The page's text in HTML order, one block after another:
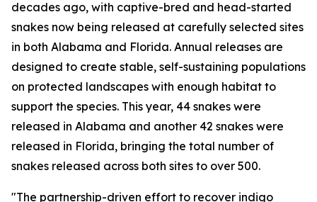
decades ago, with captive-bred and head-started
snakes now being released at carefully selected sites
in both Alabama and Florida. Annual releases are
designed to create stable, self-sustaining populations
on protected landscapes with enough habitat to
support the species. This year, 44 snakes were
released in Alabama and another 42 snakes were
released in Florida, bringing the total number of
snakes released across both sites to over 500.
"The partnership-driven effort to recover indigo